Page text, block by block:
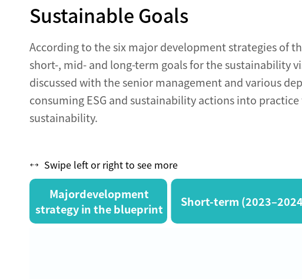
Sustainable Goals
According to the six major development strategies of
short-, mid- and long-term goals for the sustainability
discussed with the senior management and various
consuming ESG and sustainability actions into
sustainability.
Swipe left or right to see more
Majordevelopment
strategy in the blueprint
Short-term